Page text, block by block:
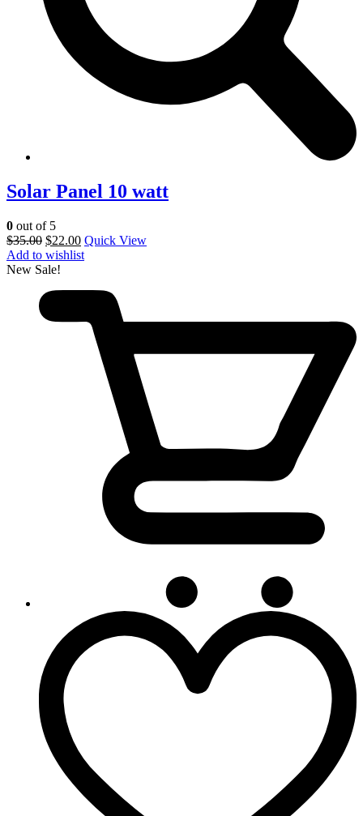
Solar Panel 10 watt
0 out of 5
$35.00 $22.00 Quick View
Add to wishlist
New Sale!